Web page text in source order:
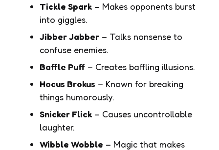
Tickle Spark – Makes opponents burst
into giggles.
Jibber Jabber – Talks nonsense to
confuse enemies.
Baffle Puff – Creates baffling illusions.
Hocus Brokus – Known for breaking
things humorously.
Snicker Flick – Causes uncontrollable
laughter.
Wibble Wobble – Magic that makes